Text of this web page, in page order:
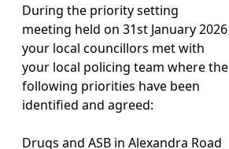
During the priority setting
meeting held on 31st January 2026
your local councillors met with
your local policing team where the
following priorities have been
identified and agreed:
Drugs and ASB in Alexandra Road